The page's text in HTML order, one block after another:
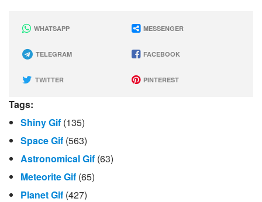
WHATSAPP MESSENGER
TELEGRAM FACEBOOK
TWITTER PINTEREST
Tags:
Shiny Gif (135)
Space Gif (563)
Astronomical Gif (63)
Meteorite Gif (65)
Planet Gif (427)